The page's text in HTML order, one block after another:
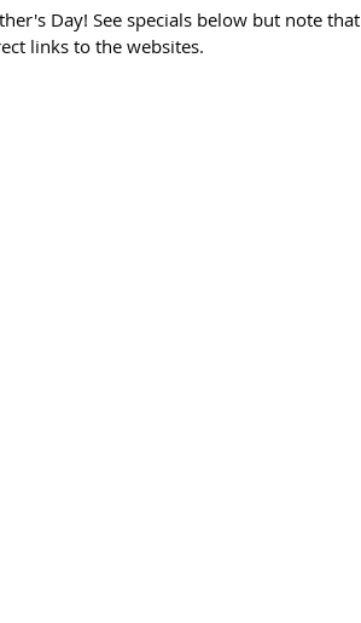
Day! See specials below but note that
links to the websites.